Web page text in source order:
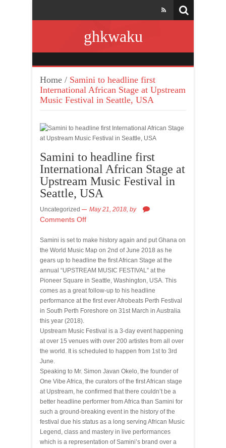
ghkwaku
Home / Samini to headline first
International African Stage at Upstream
Music Festival in Seattle, USA
Samini to headline first
International African Stage at
Upstream Music Festival in
Seattle, USA
Uncategorized May 21, 2018, by
Comments Off
Samini is set to make history again and put Ghana on
the World Music Map on 2nd of June 2018 as he
gears up to headline the first African Stage at the
annual “UPSTREAM MUSIC FESTIVAL” at the
Pioneer Square in Seattle, Washington, USA. This
comes as a great follow-up to his headline
performance at the first ever Afrobeats Perth Festival
in South Perth Foreshore on 31st March in Australia
this year (2018).
Upstream Music Festival is a 3-day event happening
at over 15 venues with over 200 artistes from all over
the world. It is scheduled to happen from 1st to 3rd
June.
Speaking to Mr. Simon Javan Okelo, the founder of
One Vibe Africa, the curators of the first African stage
at Upstream, he confirmed that there couldn’t be a
better headline performer from Africa than Samini for
such a ground-breaking event in the history of the
festival due his status as a long serving African Music
Legend, class and mastery in live performances
which is a representation of Samini’s brand over a